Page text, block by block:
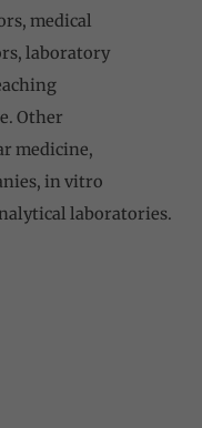
medical
laboratory
Other
medicine,
in vitro
laboratories.